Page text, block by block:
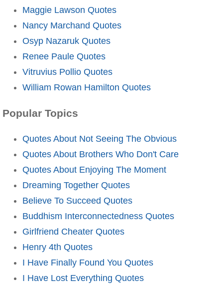
Maggie Lawson Quotes
Nancy Marchand Quotes
Osyp Nazaruk Quotes
Renee Paule Quotes
Vitruvius Pollio Quotes
William Rowan Hamilton Quotes
Popular Topics
Quotes About Not Seeing The Obvious
Quotes About Brothers Who Don't Care
Quotes About Enjoying The Moment
Dreaming Together Quotes
Believe To Succeed Quotes
Buddhism Interconnectedness Quotes
Girlfriend Cheater Quotes
Henry 4th Quotes
I Have Finally Found You Quotes
I Have Lost Everything Quotes